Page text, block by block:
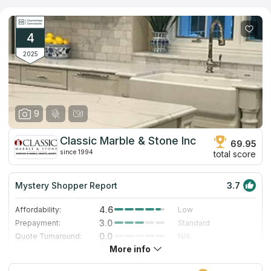
enables them to flawlessly construct your countertops. It takes
as little as 2 weeks (starting with the provided template) to
install new countertops, the sink, and backsplash.
4
2025
9
Classic Marble & Stone Inc
since 1994
69.95
total score
Mystery Shopper Report 3.7
Affordability: 4.6
Low
Prepayment:
3.0
Standard
Quote Turnaround:
0.0
N/A
3.0
Staff expertise:
5.0
Excellent
More info